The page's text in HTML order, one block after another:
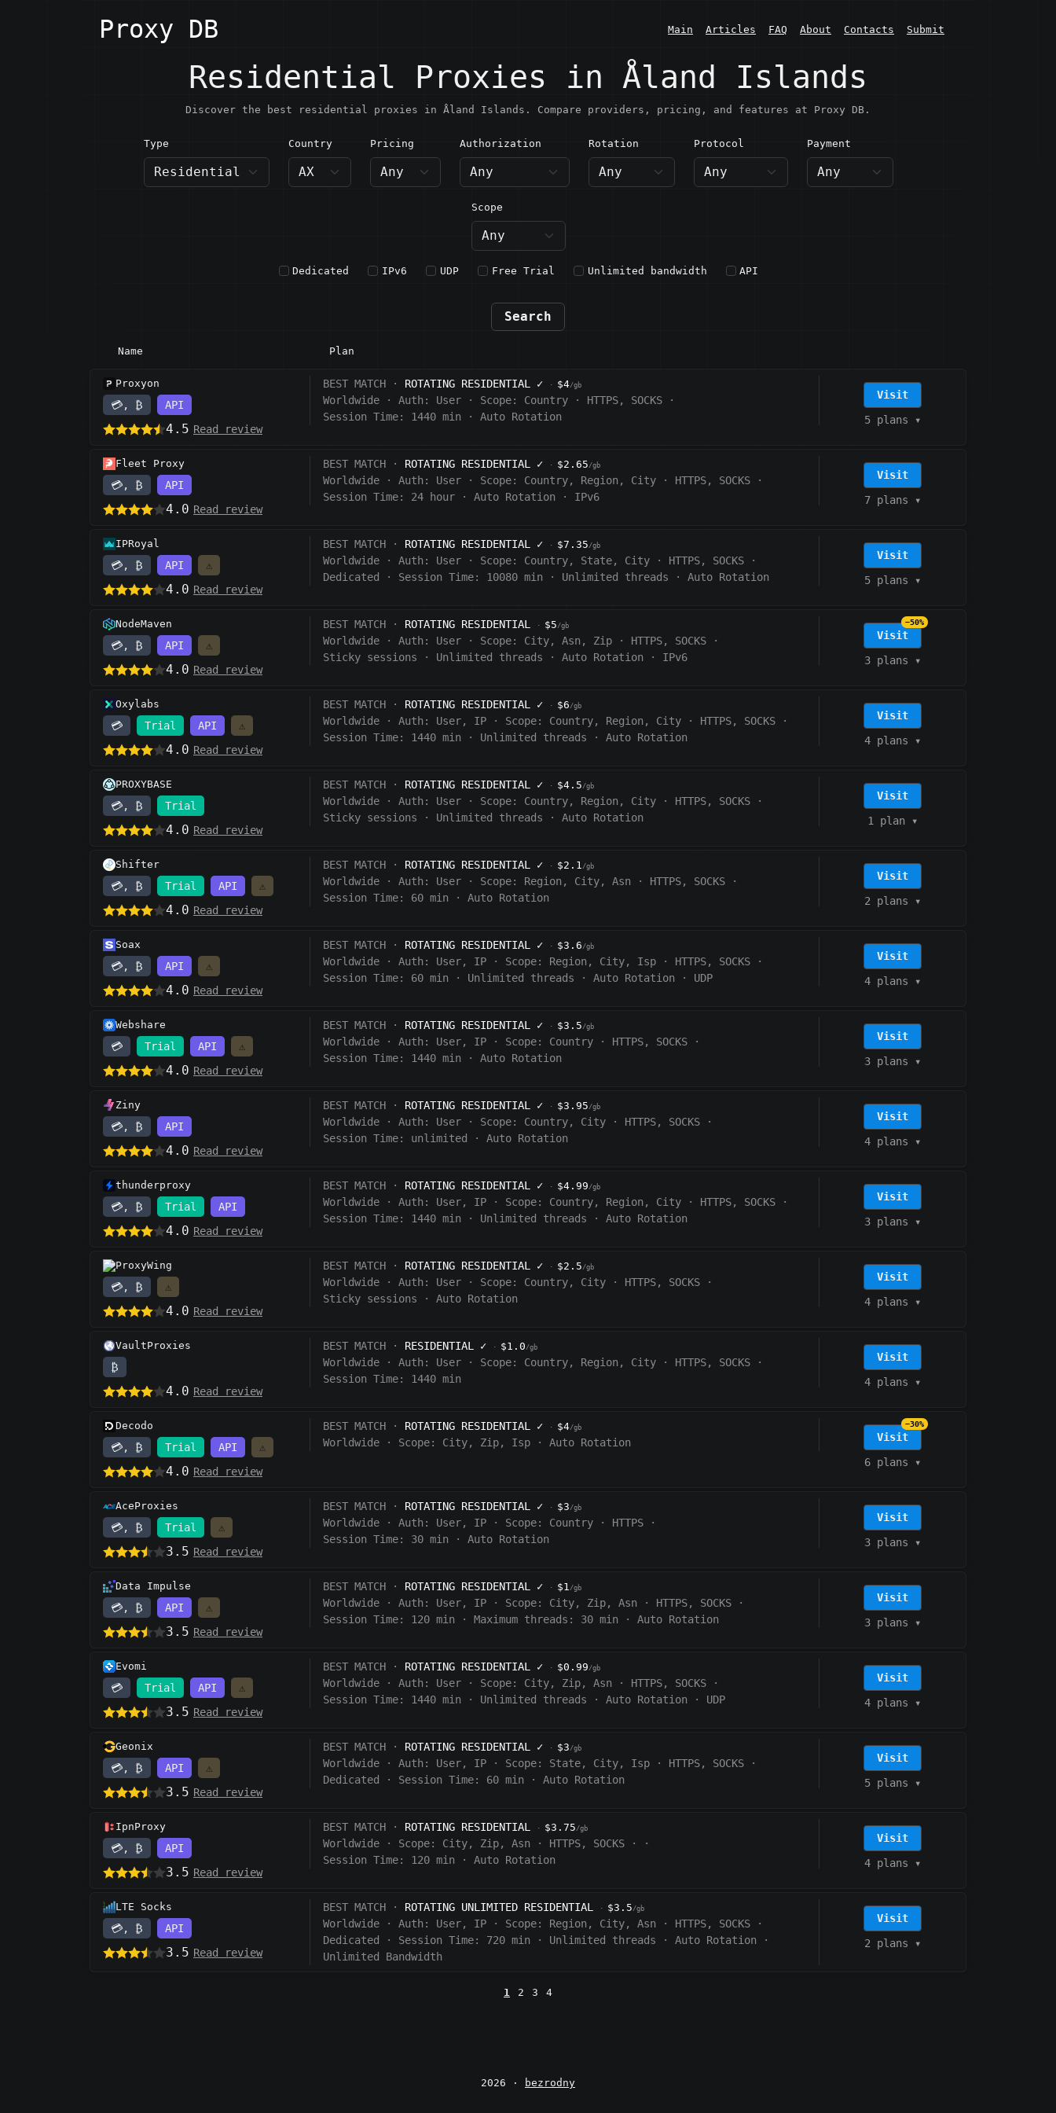
Proxy DB Main Articles FAQ About Contacts Submit
Residential Proxies in Åland Islands
Discover the best residential proxies in Åland Islands. Compare providers, pricing, and features at Proxy DB.
Type Country
AX · Åland Islands
Pricing Authorization Rotation Protocol Payment
Scope
Dedicated IPv6 UDP Free Trial Unlimited bandwidth API
Search
Name Plan
Proxyon
💳, ₿ API
4.5 Read review
BEST MATCH · ROTATING RESIDENTIAL ✓ · $4/gb
Worldwide · Auth: User · Scope: Country · HTTPS, SOCKS
·
Session Time: 1440 min · Auto Rotation
Visit
5 plans ▾
Fleet Proxy
💳, ₿ API
4.0 Read review
BEST MATCH · ROTATING RESIDENTIAL ✓ · $2.65/gb
Worldwide · Auth: User · Scope: Country, Region, City · HTTPS, SOCKS
·
Session Time:
24 hour · Auto Rotation · IPv6
Visit
7 plans ▾
IPRoyal
💳, ₿ API ⚠️
4.0 Read review
BEST MATCH · ROTATING RESIDENTIAL ✓ · $7.35/gb
Worldwide · Auth: User · Scope: Country, State, City · HTTPS, SOCKS
·
Dedicated
· Session Time: 10080 min · Unlimited threads · Auto Rotation
Visit
5 plans ▾
NodeMaven
💳, ₿ API ⚠️
4.0 Read review
BEST MATCH · ROTATING RESIDENTIAL · $5/gb
Worldwide · Auth: User · Scope: City, Asn, Zip · HTTPS, SOCKS
·
Sticky sessions
· Unlimited threads · Auto Rotation · IPv6
Visit
−50%
3 plans ▾
Oxylabs
💳 Trial API ⚠️
4.0 Read review
BEST MATCH · ROTATING RESIDENTIAL ✓ · $6/gb
Worldwide · Auth: User, IP · Scope: Country, Region, City · HTTPS, SOCKS
·
Session Time:
1440 min · Unlimited threads · Auto Rotation
Visit
4 plans ▾
PROXYBASE
💳, ₿ Trial
4.0 Read review
BEST MATCH · ROTATING RESIDENTIAL ✓ · $4.5/gb
Worldwide · Auth: User · Scope: Country, Region, City · HTTPS, SOCKS
·
Sticky sessions
· Unlimited threads · Auto Rotation
Visit
1 plan ▾
Shifter
💳, ₿ Trial API ⚠️
4.0 Read review
BEST MATCH · ROTATING RESIDENTIAL ✓ · $2.1/gb
Worldwide · Auth: User · Scope: Region, City, Asn · HTTPS, SOCKS
·
Session Time:
60 min · Auto Rotation
Visit
2 plans ▾
Soax
💳, ₿ API ⚠️
4.0 Read review
BEST MATCH · ROTATING RESIDENTIAL ✓ · $3.6/gb
Worldwide · Auth: User, IP · Scope: Region, City, Isp · HTTPS, SOCKS
·
Session Time:
60 min · Unlimited threads · Auto Rotation · UDP
Visit
4 plans ▾
Webshare
💳 Trial API ⚠️
4.0 Read review
BEST MATCH · ROTATING RESIDENTIAL ✓ · $3.5/gb
Worldwide · Auth: User, IP · Scope: Country · HTTPS, SOCKS
·
Session Time:
1440 min · Auto Rotation
Visit
3 plans ▾
Ziny
💳, ₿ API
4.0 Read review
BEST MATCH · ROTATING RESIDENTIAL ✓ · $3.95/gb
Worldwide · Auth: User · Scope: Country, City · HTTPS, SOCKS
·
Session Time:
unlimited · Auto Rotation
Visit
4 plans ▾
thunderproxy
💳, ₿ Trial API
4.0 Read review
BEST MATCH · ROTATING RESIDENTIAL ✓ · $4.99/gb
Worldwide · Auth: User, IP · Scope: Country, Region, City · HTTPS, SOCKS
·
Session Time:
1440 min · Unlimited threads · Auto Rotation
Visit
3 plans ▾
ProxyWing
💳, ₿ ⚠️
4.0 Read review
BEST MATCH · ROTATING RESIDENTIAL ✓ · $2.5/gb
Worldwide · Auth: User · Scope: Country, City · HTTPS, SOCKS
·
Sticky sessions
· Auto Rotation
Visit
4 plans ▾
VaultProxies
₿
4.0 Read review
BEST MATCH · RESIDENTIAL ✓ · $1.0/gb
Worldwide · Auth: User · Scope: Country, Region, City · HTTPS, SOCKS
·
Session Time: 1440 min
Visit
4 plans ▾
Decodo
💳, ₿ Trial API ⚠️
4.0 Read review
BEST MATCH · ROTATING RESIDENTIAL ✓ · $4/gb
Worldwide · Scope: City, Zip, Isp · Auto Rotation Visit
−30%
6 plans ▾
AceProxies
💳, ₿ Trial ⚠️
3.5 Read review
BEST MATCH · ROTATING RESIDENTIAL ✓ · $3/gb
Worldwide · Auth: User, IP · Scope: Country · HTTPS
·
Session Time:
30 min · Auto Rotation
Visit
3 plans ▾
Data Impulse
💳, ₿ API ⚠️
3.5 Read review
BEST MATCH · ROTATING RESIDENTIAL ✓ · $1/gb
Worldwide · Auth: User, IP · Scope: City, Zip, Asn · HTTPS, SOCKS
·
Session Time:
120 min · Maximum threads: 30 min · Auto Rotation
Visit
3 plans ▾
Evomi
💳 Trial API ⚠️
3.5 Read review
BEST MATCH · ROTATING RESIDENTIAL ✓ · $0.99/gb
Worldwide · Auth: User · Scope: City, Zip, Asn · HTTPS, SOCKS
·
Session Time:
1440 min · Unlimited threads · Auto Rotation · UDP
Visit
4 plans ▾
Geonix
💳, ₿ API ⚠️
3.5 Read review
BEST MATCH · ROTATING RESIDENTIAL ✓ · $3/gb
Worldwide · Auth: User, IP · Scope: State, City, Isp · HTTPS, SOCKS
·
Dedicated
· Session Time: 60 min · Auto Rotation
Visit
5 plans ▾
IpnProxy
💳, ₿ API
3.5 Read review
BEST MATCH · ROTATING RESIDENTIAL · $3.75/gb
Worldwide · Scope: City, Zip, Asn · HTTPS, SOCKS ·
·
Session Time:
120 min · Auto Rotation
Visit
4 plans ▾
LTE Socks
💳, ₿ API
3.5 Read review
BEST MATCH · ROTATING UNLIMITED RESIDENTIAL · $3.5/gb
Worldwide · Auth: User, IP · Scope: Region, City, Asn · HTTPS, SOCKS
·
Dedicated
· Session Time: 720 min · Unlimited threads · Auto Rotation
·
Unlimited Bandwidth
Visit
2 plans ▾
1 2 3 4
2026 · bezrodny